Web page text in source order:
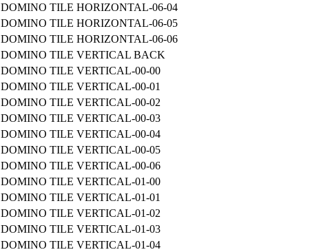
DOMINO TILE HORIZONTAL-06-04
DOMINO TILE HORIZONTAL-06-05
DOMINO TILE HORIZONTAL-06-06
DOMINO TILE VERTICAL BACK
DOMINO TILE VERTICAL-00-00
DOMINO TILE VERTICAL-00-01
DOMINO TILE VERTICAL-00-02
DOMINO TILE VERTICAL-00-03
DOMINO TILE VERTICAL-00-04
DOMINO TILE VERTICAL-00-05
DOMINO TILE VERTICAL-00-06
DOMINO TILE VERTICAL-01-00
DOMINO TILE VERTICAL-01-01
DOMINO TILE VERTICAL-01-02
DOMINO TILE VERTICAL-01-03
DOMINO TILE VERTICAL-01-04